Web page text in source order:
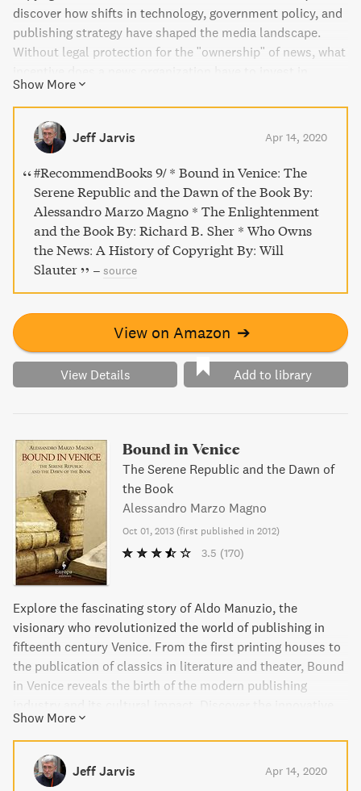
discover how shifts in technology, government policy, and
publishing strategy have shaped the media landscape.
Without legal protection for the "ownership" of news, what
producing quality journalism that serves the public good?
This book traces the countervailing trends from the
earliest printed news publications to the Internet, offering
a fresh perspective on debates about copyright and efforts
to control the flow of news.
Show More
Jeff Jarvis Apr 14, 2020
#RecommendBooks 9/ * Bound in Venice: The
Serene Republic and the Dawn of the Book By:
Alessandro Marzo Magno * The Enlightenment
and the Book By: Richard B. Sher * Who Owns
the News: A History of Copyright By: Will
Slauter
– source
View on Amazon ➔
View Details Add to library
Bound in Venice
The Serene Republic and the Dawn of
the Book
Alessandro Marzo Magno
Oct 01, 2013 (first published in 2012)
3.5 (170)
Explore the fascinating story of Aldo Manuzio, the
visionary who revolutionized the world of publishing in
fifteenth century Venice. From the first printing houses to
the publication of classics in literature and theater, Bound
in Venice reveals the birth of the modern publishing
mind behind the printing of the Talmud, Koran, works of
Erasmus of Rotterdam and Greek and Latin poetry, and be
transported to the mercantile and cultural capital of the
world during a pivotal moment in history.
Show More
Jeff Jarvis Apr 14, 2020